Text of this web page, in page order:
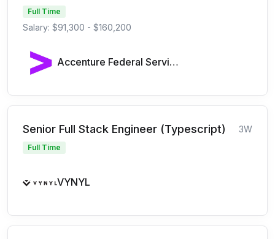
Full Time
Salary: $91,300 - $160,200
Accenture Federal Services
Senior Full Stack Engineer (Typescript) 3W
Full Time
VYNYL